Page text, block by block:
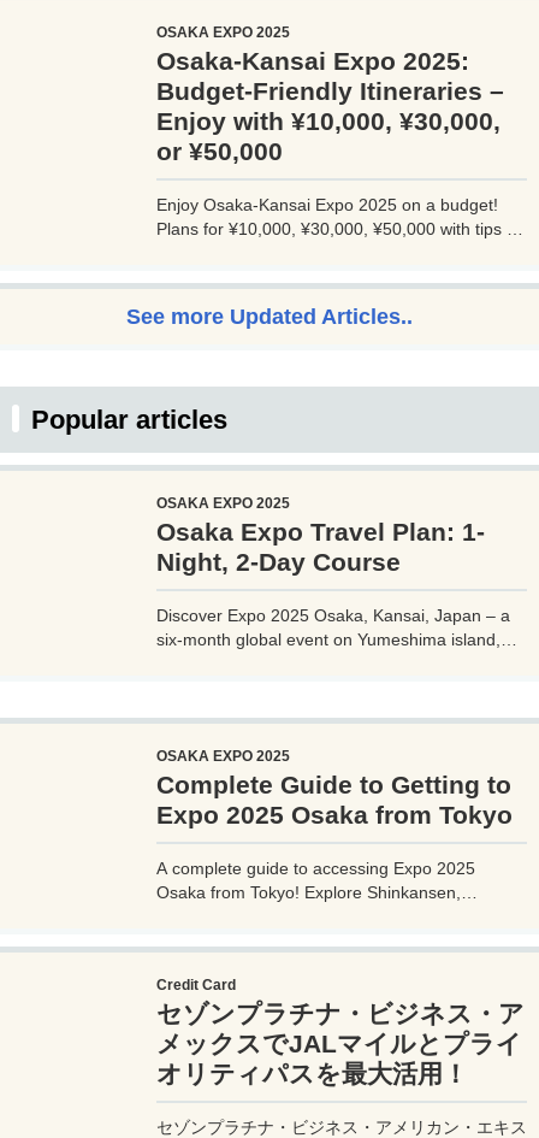
最適です。初年度の年会費無料も魅力。ステータ
スと実用性を兼ね備えたビジネスカードで、あな
たのビジネスをワンランクアップさせませんか？
OSAKA EXPO 2025
Osaka-Kansai Expo 2025:
Budget-Friendly Itineraries –
Enjoy with ¥10,000, ¥30,000,
or ¥50,000
Enjoy Osaka-Kansai Expo 2025 on a budget!
Plans for ¥10,000, ¥30,000, ¥50,000 with tips to
See more Updated Articles..
Popular articles
OSAKA EXPO 2025
Osaka Expo Travel Plan: 1-
Night, 2-Day Course
Discover Expo 2025 Osaka, Kansai, Japan – a
six-month global event on Yumeshima island,
OSAKA EXPO 2025
Complete Guide to Getting to
Expo 2025 Osaka from Tokyo
A complete guide to accessing Expo 2025
Osaka from Tokyo! Explore Shinkansen,
Credit Card
セゾンプラチナ・ビジネス・ア
メックスでJALマイルとプライ
オリティパスを最大活用！
セゾンプラチナ・ビジネス・アメリカン・エキス